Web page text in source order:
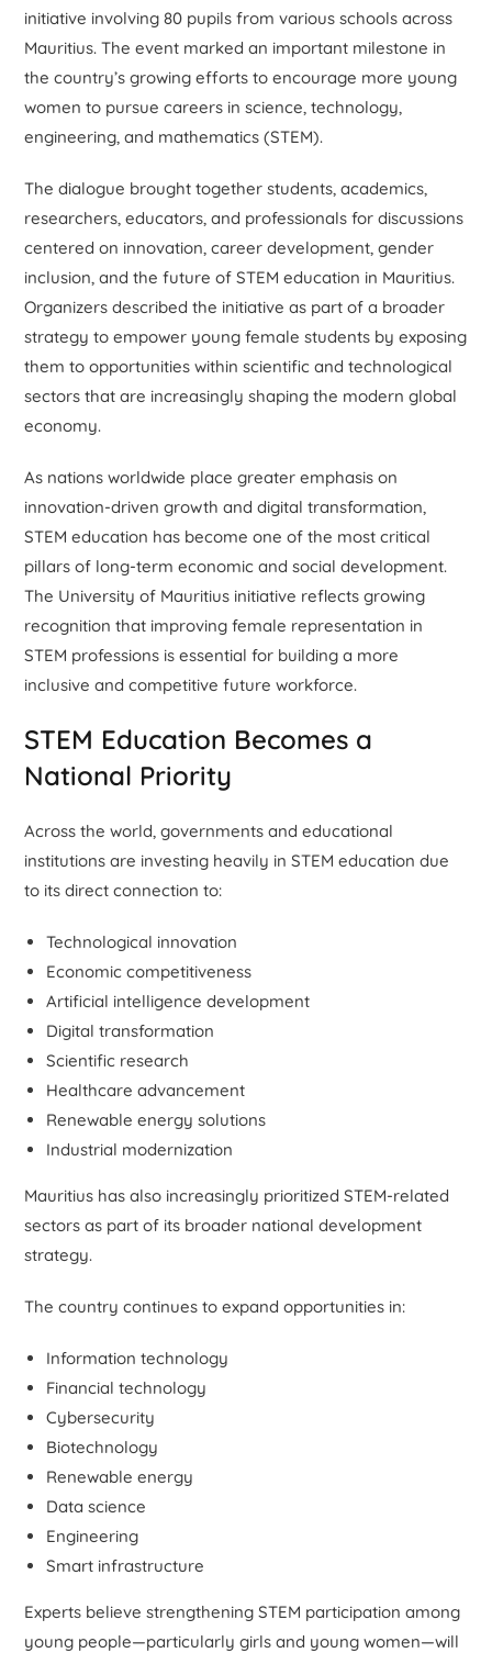
initiative involving 80 pupils from various schools across
Mauritius. The event marked an important milestone in
the country’s growing efforts to encourage more young
women to pursue careers in science, technology,
engineering, and mathematics (STEM).
The dialogue brought together students, academics,
researchers, educators, and professionals for discussions
centered on innovation, career development, gender
inclusion, and the future of STEM education in Mauritius.
Organizers described the initiative as part of a broader
strategy to empower young female students by exposing
them to opportunities within scientific and technological
sectors that are increasingly shaping the modern global
economy.
As nations worldwide place greater emphasis on
innovation-driven growth and digital transformation,
STEM education has become one of the most critical
pillars of long-term economic and social development.
The University of Mauritius initiative reflects growing
recognition that improving female representation in
STEM professions is essential for building a more
inclusive and competitive future workforce.
STEM Education Becomes a
National Priority
Across the world, governments and educational
institutions are investing heavily in STEM education due
to its direct connection to:
Technological innovation
Economic competitiveness
Artificial intelligence development
Digital transformation
Scientific research
Healthcare advancement
Renewable energy solutions
Industrial modernization
Mauritius has also increasingly prioritized STEM-related
sectors as part of its broader national development
strategy.
The country continues to expand opportunities in:
Information technology
Financial technology
Cybersecurity
Biotechnology
Renewable energy
Data science
Engineering
Smart infrastructure
Experts believe strengthening STEM participation among
young people—particularly girls and young women—will